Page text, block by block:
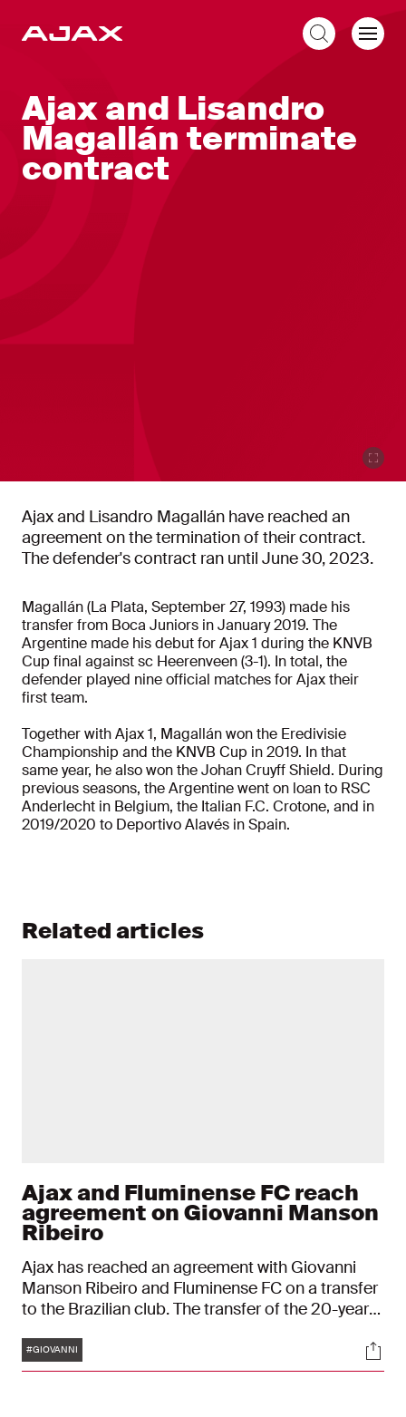
Ajax and Lisandro
Magallán terminate
contract
Ajax and Lisandro Magallán have reached an
agreement on the termination of their contract.
The defender's contract ran until June 30, 2023.
Magallán (La Plata, September 27, 1993) made his
transfer from Boca Juniors in January 2019. The
Argentine made his debut for Ajax 1 during the KNVB
Cup final against sc Heerenveen (3-1). In total, the
defender played nine official matches for Ajax their
first team.
Together with Ajax 1, Magallán won the Eredivisie
Championship and the KNVB Cup in 2019. In that
same year, he also won the Johan Cruyff Shield. During
previous seasons, the Argentine went on loan to RSC
Anderlecht in Belgium, the Italian F.C. Crotone, and in
2019/2020 to DeportivoAlavés in Spain.
Related articles
Ajax and Fluminense FC reach
agreement on Giovanni Manson
Ribeiro
Ajax has reached an agreement with Giovanni
Manson Ribeiro and Fluminense FC on a transfer
to the Brazilian club. The transfer of the 20-year-
Ribeiro’s contract at Ajax ran till July 30, 2024.
Tags
#GIOVANNI